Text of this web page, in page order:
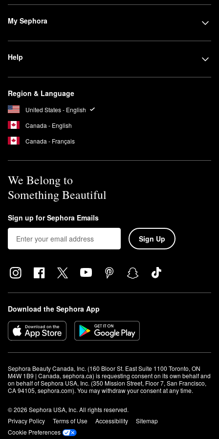
Powderis a popular choice for rocking an airbrushed finish. Huda
Beauty’s
both contouring beginners and seasoned pros.
Searching for dependable eyeshadow? TheRose Quartz
multiple looks, and the shades are true-to-color and universally
flattering.
The#FauxFilter Luminous Matte Foundation
formula that lasts up to 24 hours. It is also transfer-resistant and
waterproof.
You can wear Huda Beauty’s Classic False and Faux Mink
My Sephora
Help
Region & Language
United States - English
Canada - English
Canada - Français
We Belong to
Something Beautiful
Sign up for Sephora Emails
Sign Up
Download the Sephora App
Sephora Beauty Canada, Inc. (160 Bloor St. East Suite 1100 Toronto, ON
M4W 1B9 | Canada, sephora.ca) is requesting consent on its own behalf and
on behalf of Sephora USA, Inc. (350 Mission Street, Floor 7, San Francisco,
CA 94105, sephora.com). You may withdraw your consent at any time.
© 2026 Sephora USA, Inc. All rights reserved.
Privacy Policy
Terms of Use Accessibility
Sitemap
Cookie Preferences